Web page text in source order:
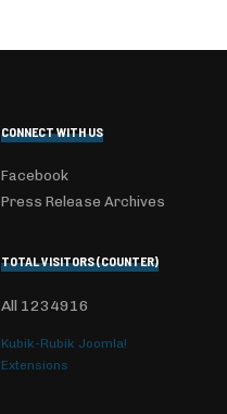
CONNECT WITH US
Facebook
Press Release Archives
TOTAL VISITORS (COUNTER)
All 1234916
Kubik-Rubik Joomla!
Extensions